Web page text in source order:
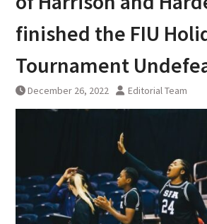
finished the FIU
Tournament
December 26, 2022 Editorial Team